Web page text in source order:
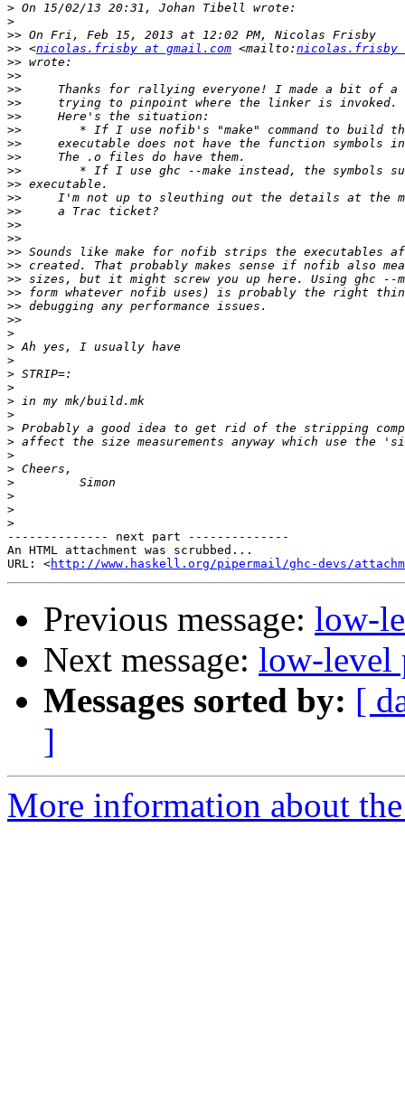
>
>
>>
>> <nicolas.frisby at gmail.com <mailto: nicolas.frisby
>>
>>
>>
>>
>>
>>
>>
>>
>>
>>
>>
>>
>>
>>
>>
>>
>>
>>
>>
>>
>
>
>
>
>
>
>
>
>
>
>
>
>
>
>
-------------- next part --------------
An HTML attachment was scrubbed...
URL: <http://www.haskell.org/pipermail/ghc-devs/
Previous message: low-
Next message: low-level
Messages sorted by: [
]
More information about